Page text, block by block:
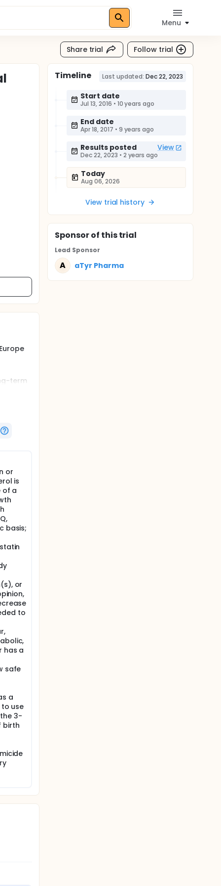
Menu
Share trial Follow trial
term
in
kg
or
is
of a
basis;
or
to
has a
safe
a
use
3-
birth
Timeline Last updated: Dec 22, 2023
Start date
Jul 13, 2016 • 10 years ago
End date
Apr 18, 2017 • 9 years ago
Results posted View
Dec 22, 2023 • 2 years ago
Today
Aug 06, 2026
View trial history
Sponsorof this trial
Lead Sponsor
A aTyr Pharma